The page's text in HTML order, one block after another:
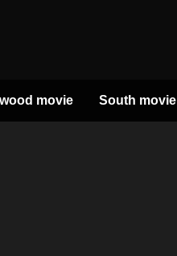
movie South movie